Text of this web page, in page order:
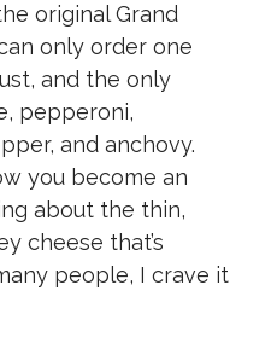
original Grand
only order one
and the only
pepperoni,
and anchovy.
you become an
about the thin,
cheese that’s
people, I crave it